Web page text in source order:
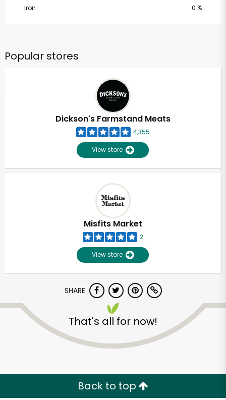
Iron
0 %
Popular stores
Dickson's Farmstand Meats
4,355
View store
Misfits Market
2
View store
SHARE
That's all for now!
Back to top
Unlimited Free Delivery with
Try 30 Days RISK-FREE
Zip code
Email address